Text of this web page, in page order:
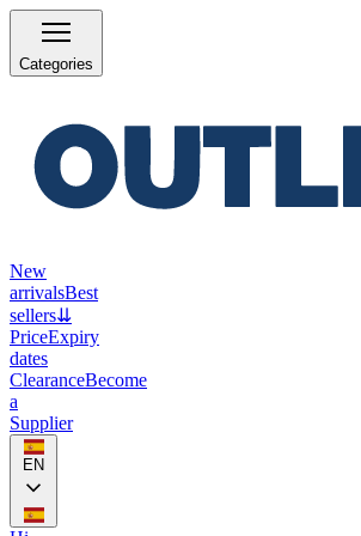
Categories
New
arrivalsBest
sellers⇊
PriceExpiry
dates
ClearanceBecome
a
Supplier
EN